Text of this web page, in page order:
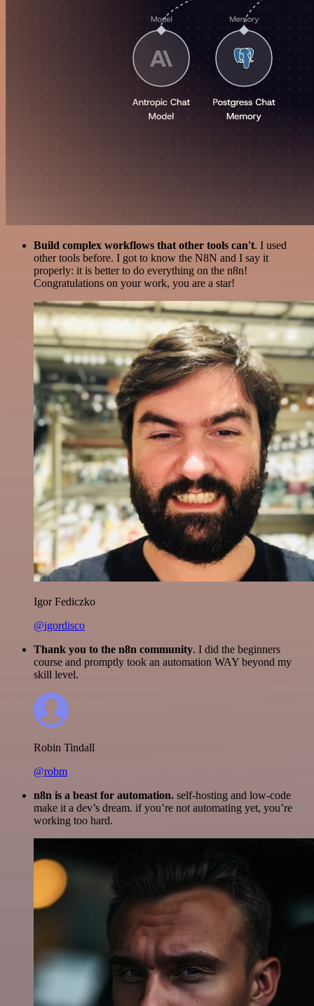
Build complex workflows that other tools can't. I used
other tools before. I got to know the N8N and I say it
properly: it is better to do everything on the n8n!
Congratulations on your work, you are a star!
Igor Fediczko
@igordisco
Thank you to the n8n community. I did the beginners
course and promptly took an automation WAY beyond my
skill level.
Robin Tindall
@robm
n8n is a beast for automation. self-hosting and low-code
make it a dev’s dream. if you’re not automating yet, you’re
working too hard.